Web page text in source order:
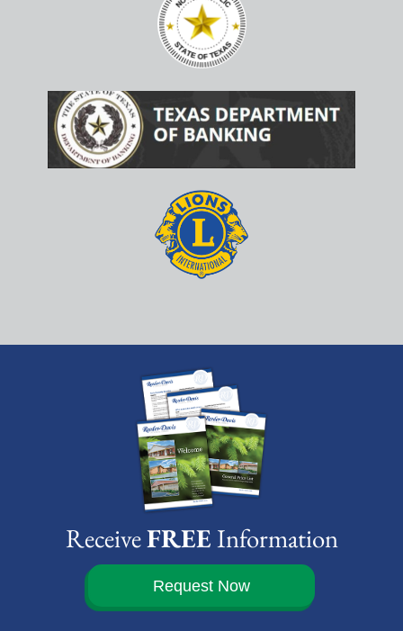
ReceiveFREEInformation
Request Now